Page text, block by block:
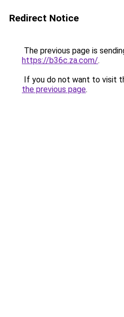
Redirect Notice
The previous page is
https://b36c.za.com/.
If you do not want to visit
the previous page.